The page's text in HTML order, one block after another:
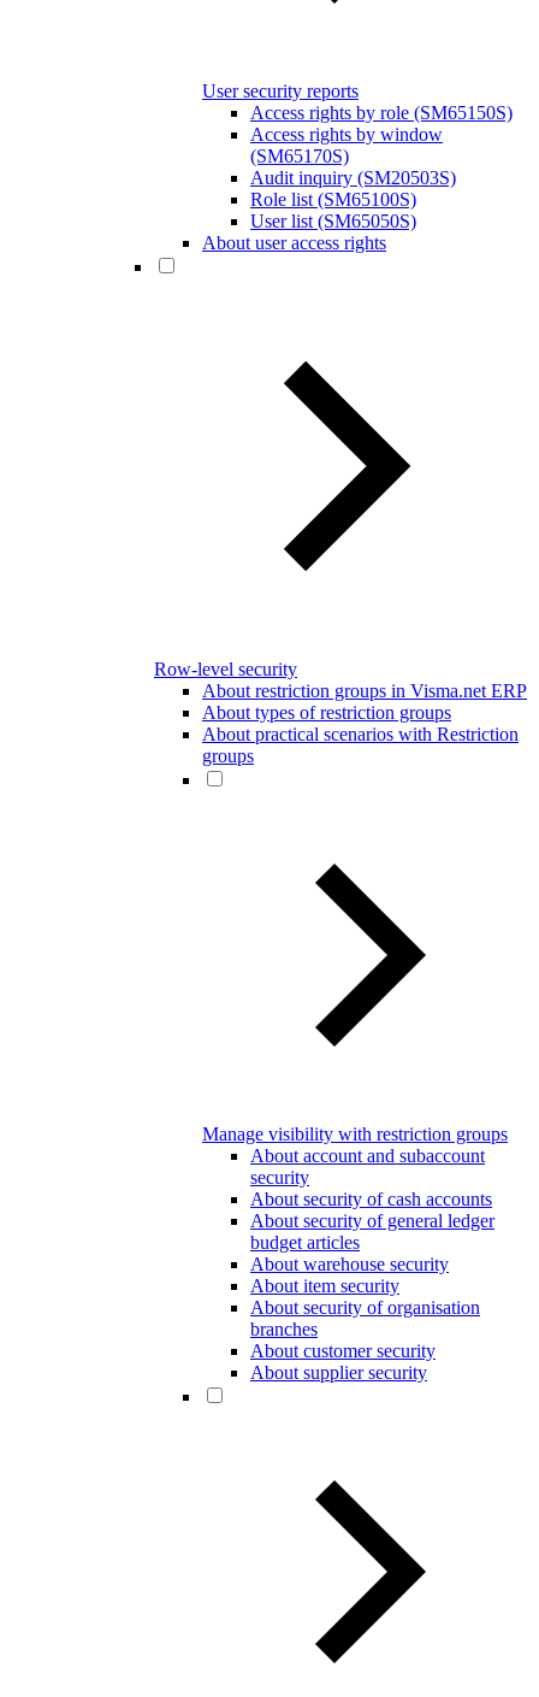
User security reports
Access rights by role (SM65150S)
Access rights by window
(SM65170S)
Audit inquiry (SM20503S)
Role list (SM65100S)
User list (SM65050S)
About user access rights
Row-level security
About restriction groups in Visma.net ERP
About types of restriction groups
About practical scenarios with Restriction
groups
Manage visibility with restriction groups
About account and subaccount
security
About security of cash accounts
About security of general ledger
budget articles
About warehouse security
About item security
About security of organisation
branches
About customer security
About supplier security